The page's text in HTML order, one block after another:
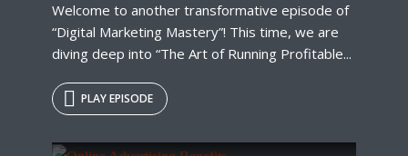
Welcome to another transformative episode of
“Digital Marketing Mastery”! This time, we are
diving deep into “The Art of Running Profitable...
PLAY EPISODE